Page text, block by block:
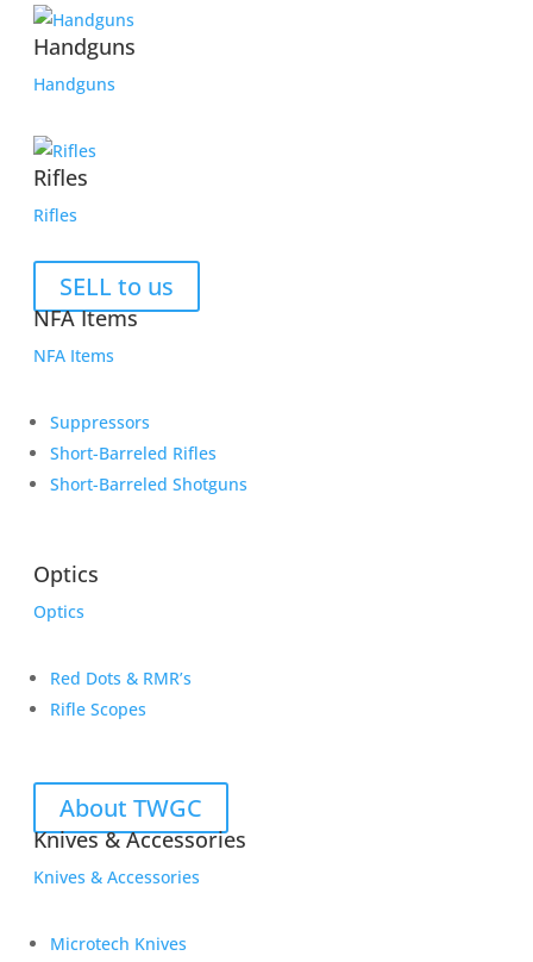
Handguns
Handguns
Rifles
Rifles
SELL to us
NFA Items
NFA Items
Suppressors
Short-Barreled Rifles
Short-Barreled Shotguns
Optics
Optics
Red Dots & RMR’s
Rifle Scopes
About TWGC
Knives & Accessories
Knives & Accessories
Microtech Knives